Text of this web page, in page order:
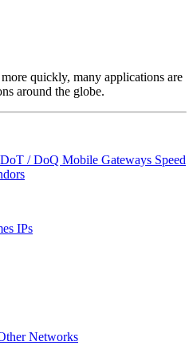
quickly, many applications are
around the globe.
/ DoQ Mobile Gateways Speed
IPs
Networks